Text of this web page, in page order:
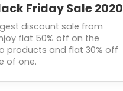
Friday Sale 2020
discount sale from
flat 50% off on the
products and flat 30% off
of one.